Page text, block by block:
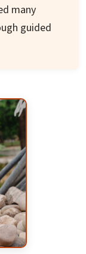
many
guided
Masters
holistic
with Sri